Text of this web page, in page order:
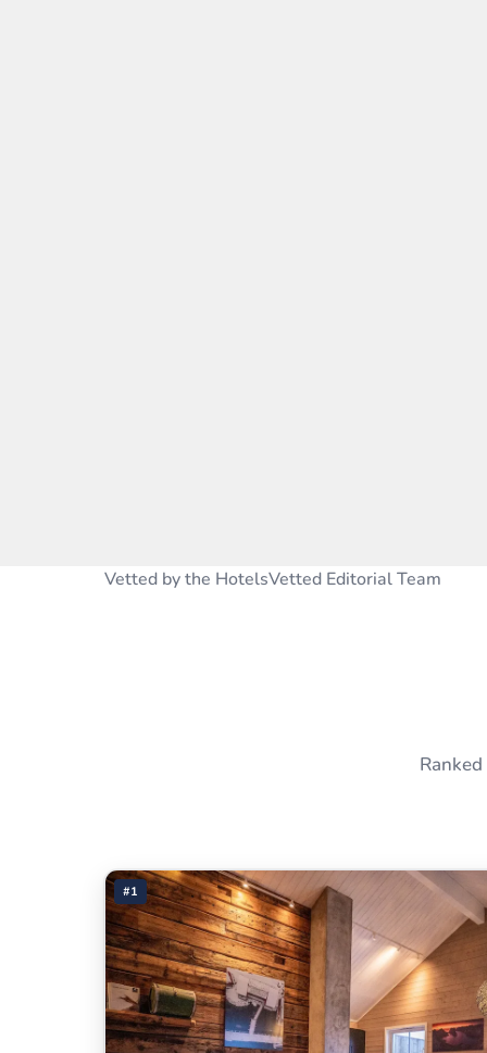
Vetted by the HotelsVetted Editorial Team
#1